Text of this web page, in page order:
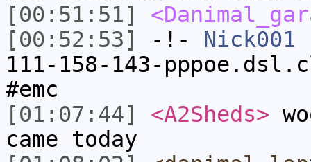
[00:51:51]
[00:52:53]
-!- Nick001
111-158-143-
#emc
[01:07:44]
<A2Sheds>
came today